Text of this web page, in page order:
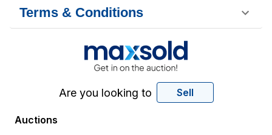
Terms & Conditions
Are you looking to Sell
Auctions